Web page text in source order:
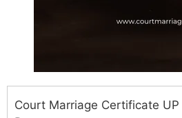
Court Marriage Certificate UP